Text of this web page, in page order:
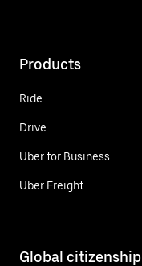
Products
Ride
Drive
Uber for Business
Uber Freight
Global citizenship